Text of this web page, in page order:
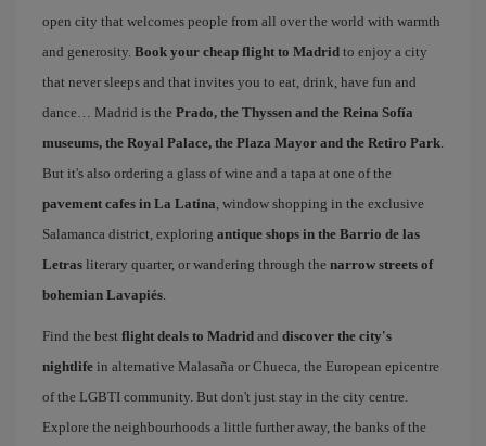
open city that welcomes people from all over the world with warmth
and generosity. Book your cheap flight to Madrid to enjoy a city
that never sleeps and that invites you to eat, drink, have fun and
dance… Madrid is the Prado, the Thyssen and the Reina Sofía
museums, the Royal Palace, the Plaza Mayor and the Retiro Park.
But it's also ordering a glass of wine and a tapa at one of the
pavement cafes in La Latina, window shopping in the exclusive
Salamanca district, exploring antique shops in the Barrio de las
Letras literary quarter, or wandering through the narrow streets of
bohemian Lavapiés.
Find the best flight deals to Madrid and discover the city's
nightlife in alternative Malasaña or Chueca, the European epicentre
of the LGBTI community. But don't just stay in the city centre.
Explore the neighbourhoods a little further away, the banks of the